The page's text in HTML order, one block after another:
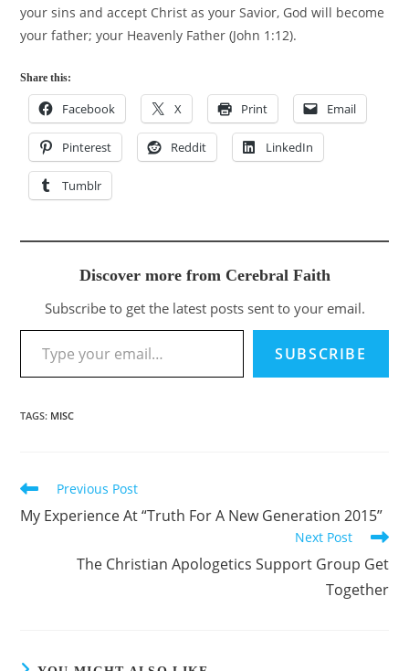
your sins and accept Christ as your Savior, God will become
your father; your Heavenly Father (John 1:12).
Share this:
Facebook X Print Email
Pinterest Reddit LinkedIn
Tumblr
Discover more from Cerebral Faith
Subscribe to get the latest posts sent to your email.
Type your email…
SUBSCRIBE
TAGS: MISC
Read
articles
Previous Post
My Experience At “Truth For A New Generation 2015”
Next Post
The Christian Apologetics Support Group Get
Together